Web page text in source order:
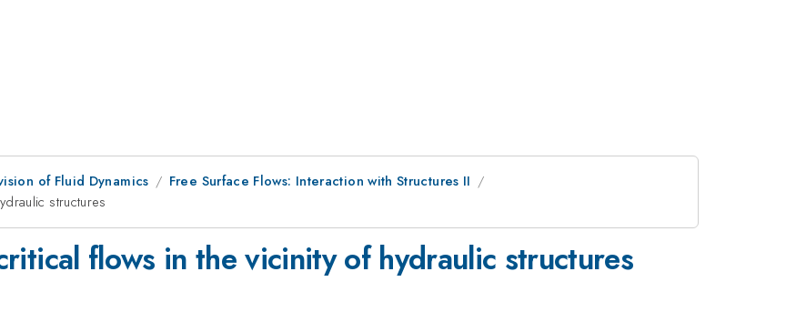
of Fluid Dynamics
Free Surface Flows: Interaction with Structures II
structures
flows in the vicinity of hydraulic structures